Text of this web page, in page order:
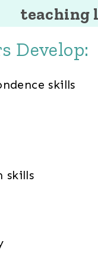
teaching
Develop:
skills
skills